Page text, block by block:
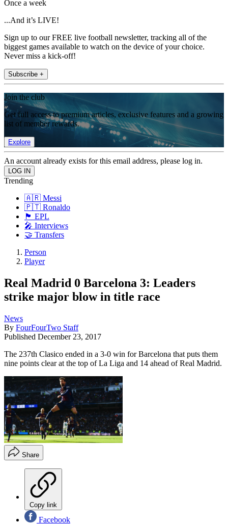
Once a week
...And it’s LIVE!
Sign up to our FREE live football newsletter, tracking all of the
biggest games available to watch on the device of your choice.
Never miss a kick-off!
Subscribe +
Join the club
Get full access to premium articles, exclusive features and a growing
list of member rewards.
Explore
An account already exists for this email address, please log in.
Trending
🇦🇷 Messi
🇵🇹 Ronaldo
🏴󠁧󠁢󠁥󠁮󠁧󠁿 EPL
🎤 Interviews
🤝 Transfers
Person
Player
Real Madrid 0 Barcelona 3: Leaders
strike major blow in title race
News
By FourFourTwo Staff
Published December 23, 2017
The 237th Clasico ended in a 3-0 win for Barcelona that puts them
nine points clear at the top of La Liga and 14 ahead of Real Madrid.
Share
Copy link
Facebook